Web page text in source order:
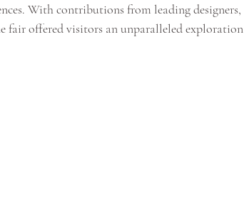
With contributions from leading designers,
fair offered visitors an unparalleled exploration